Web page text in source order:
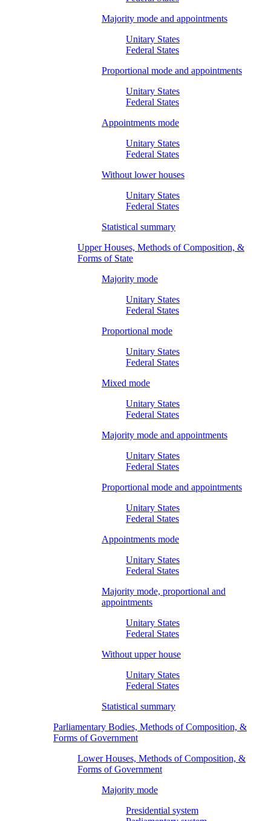
Majority mode and appointments
Unitary States
Federal States
Proportional mode and appointments
Unitary States
Federal States
Appointments mode
Unitary States
Federal States
Without lower houses
Unitary States
Federal States
Statistical summary
Upper Houses, Methods of Composition, &
Forms of State
Majority mode
Unitary States
Federal States
Proportional mode
Unitary States
Federal States
Mixed mode
Unitary States
Federal States
Majority mode and appointments
Unitary States
Federal States
Proportional mode and appointments
Unitary States
Federal States
Appointments mode
Unitary States
Federal States
Majority mode, proportional and
appointments
Unitary States
Federal States
Without upper house
Unitary States
Federal States
Statistical summary
Parliamentary Bodies, Methods of Composition, &
Forms of Government
Lower Houses, Methods of Composition, &
Forms of Government
Majority mode
Presidential system